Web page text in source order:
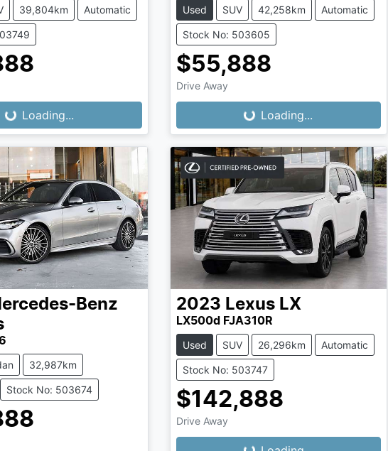
39,804km Automatic
Loading...
Used SUV 42,258km Automatic
Stock No: 503605
$55,888
Drive Away
Loading... Loading...
Benz
32,987km
Stock No: 503674
2023 Lexus LX
LX500d FJA310R
Used SUV 26,296km Automatic
Stock No: 503747
$142,888
Drive Away
Loading...